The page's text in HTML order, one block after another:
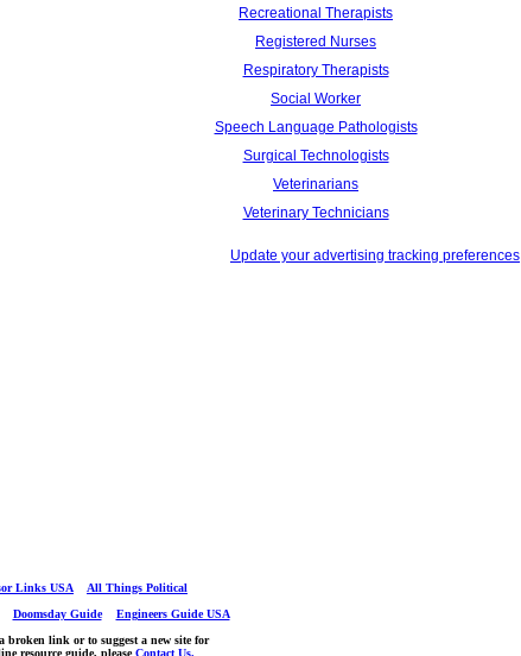
Recreational Therapists
Registered Nurses
Respiratory Therapists
Social Worker
Speech Language Pathologists
Surgical Technologists
Veterinarians
Veterinary Technicians
Update your advertising tracking preferences
Links USA
All Things Political
Doomsday Guide
Engineers Guide USA
broken link or to suggest a new site for
resource guide, pleaseContact Us.